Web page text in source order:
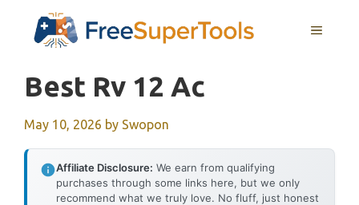
MENU
Best Rv 12 Ac
May 10, 2026 by Swopon
Affiliate Disclosure: We earn from qualifying
purchases through some links here, but we only
recommend what we truly love. No fluff, just honest